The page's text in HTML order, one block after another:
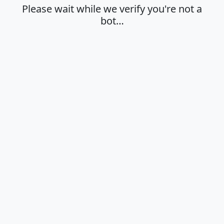
Please wait while we verify you're not a
bot…